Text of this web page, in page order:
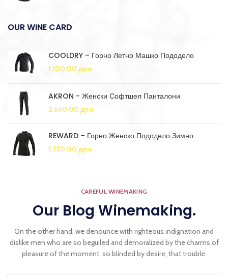
OUR WINE CARD
COOLDRY – Горно Летно Машко Пододело
1,100.00 ден
AKRON - Женски Софтшел Панталони
2,660.00 ден
REWARD – Горно Женско Пододело Зимно
1,350.00 ден
CAREFUL WINEMAKING
Our Blog Winemaking.
On the other hand, we denounce with righteous indignation and
dislike men who are so beguiled and demoralized by the charms of
pleasure of the moment, so blinded by desire, that trouble.